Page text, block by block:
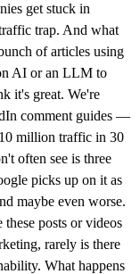
get stuck in
trap. And what
of articles using
AI or an LLM to
it's great. We're
comment guides —
million traffic in 30
often see is three
picks up on it as
maybe even worse.
posts or videos
rarely is there
What happens